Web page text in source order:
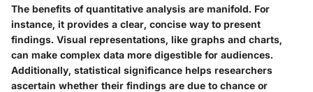
The benefits of quantitative analysis are manifold. For
instance, it provides a clear, concise way to present
findings. Visual representations, like graphs and charts,
can make complex data more digestible for audiences.
Additionally, statistical significance helps researchers
ascertain whether their findings are due to chance or